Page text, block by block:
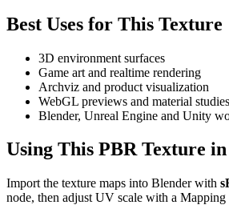
Best Uses for This Texture
3D environment surfaces
Game art and realtime rendering
Archviz and product visualization
WebGL previews and material studies
Blender, Unreal Engine and Unity
Using This PBR Texture
Import the texture maps into Blender with
node, then adjust UV scale with a